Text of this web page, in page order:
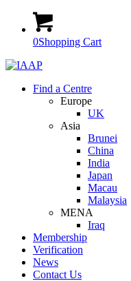
0Shopping Cart
Find a Centre
Europe
UK
Asia
Brunei
China
India
Japan
Macau
Malaysia
MENA
Iraq
Membership
Verification
News
Contact Us